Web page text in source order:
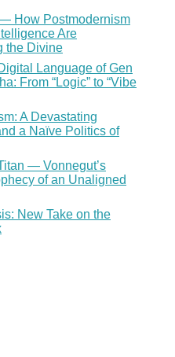
How Postmodernism
Are
the Divine
Language of Gen
From “Logic” to “Vibe
A Devastating
a Naïve Politics of
— Vonnegut’s
of an Unaligned
New Take on the